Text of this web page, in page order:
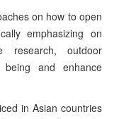
on how to open
emphasizing on
research, outdoor
and enhance
in Asian countries